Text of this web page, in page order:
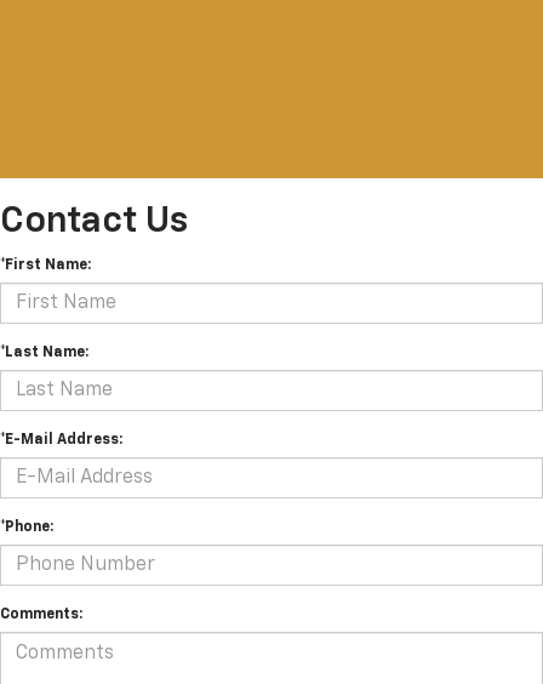
Contact Us
*First Name:
*Last Name:
*E-Mail Address:
*Phone:
Comments: